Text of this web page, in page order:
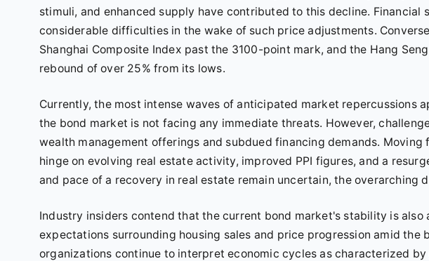
stimuli, and enhanced supply have contributed to this decline.
considerable difficulties in the wake of such price adjustments.
Shanghai Composite Index past the 3100-point mark, and the Hang
rebound of over 25% from its lows.
Currently, the most intense waves of anticipated market repercussions
the bond market is not facing any immediate threats. However,
wealth management offerings and subdued financing demands.
hinge on evolving real estate activity, improved PPI figures, and a
and pace of a recovery in real estate remain uncertain, the overarching
Industry insiders contend that the current bond market's stability is
expectations surrounding housing sales and price progression amid the
organizations continue to interpret economic cycles as characterized